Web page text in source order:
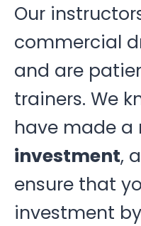
Our
commercial
and are
trainers. We
have made a
investment,
ensure that
investment